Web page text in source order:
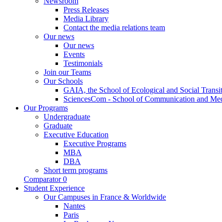
Press Releases
Media Library
Contact the media relations team
Our news
Our news
Events
Testimonials
Join our Teams
Our Schools
GAIA, the School of Ecological and Social
SciencesCom - School of Communication and
Our Programs
Undergraduate
Graduate
Executive Education
Executive Programs
MBA
DBA
Short term programs
Comparator 0
Student Experience
Our Campuses in France & Worldwide
Nantes
Paris